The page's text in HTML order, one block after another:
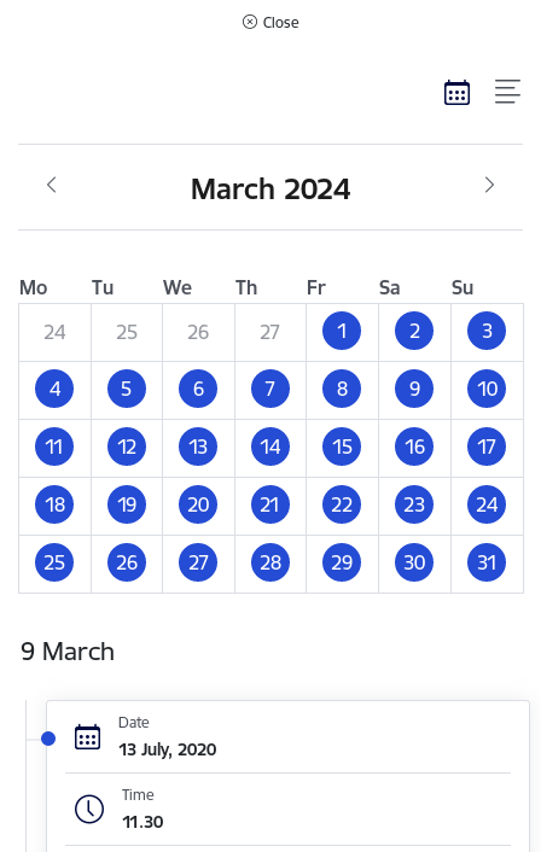
Close
March 2024
Mo Tu We Th Fr Sa
Su
24
25 26 27 1 2 3
4 5 6 7 8 9 10
11 12 13 14 15 16 17
18 19 20 21 22 23 24
25 26 27 28 29 30 31
9 March
Date
13 July, 2020
Time
11.30